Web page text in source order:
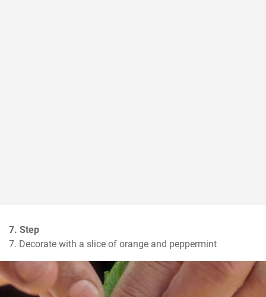
7. Step
7. Decorate with a slice of orange and peppermint